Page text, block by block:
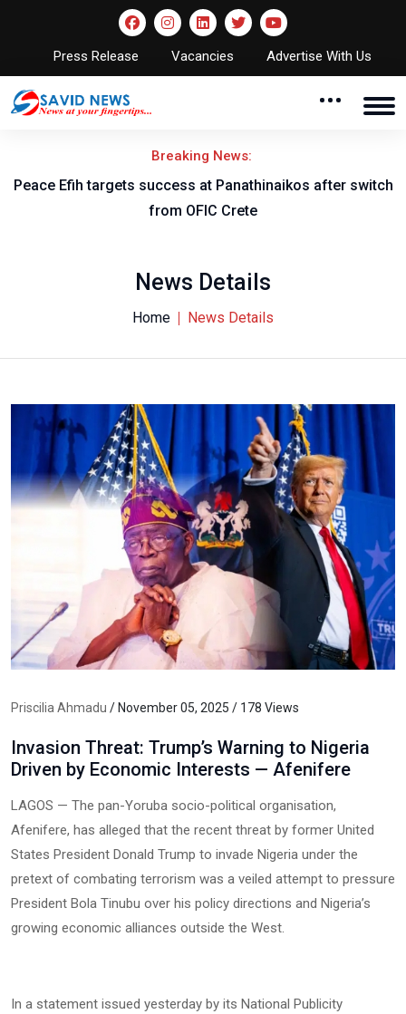
Press Release Vacancies Advertise With Us
Breaking News:
Peace Efih targets success at Panathinaikos after switch
from OFIC Crete
News Details
Home News Details
Priscilia Ahmadu / November 05, 2025 / 178 Views
Invasion Threat: Trump’s Warning to Nigeria
Driven by Economic Interests — Afenifere
LAGOS — The pan-Yoruba socio-political organisation,
Afenifere, has alleged that the recent threat by former United
States President Donald Trump to invade Nigeria under the
pretext of combating terrorism was a veiled attempt to pressure
President Bola Tinubu over his policy directions and Nigeria’s
growing economic alliances outside the West.
In a statement issued yesterday by its National Publicity